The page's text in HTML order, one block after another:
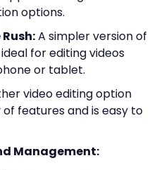
options.
A simpler version of
for editing videos
or tablet.
video editing option
features and is easy to
Management: